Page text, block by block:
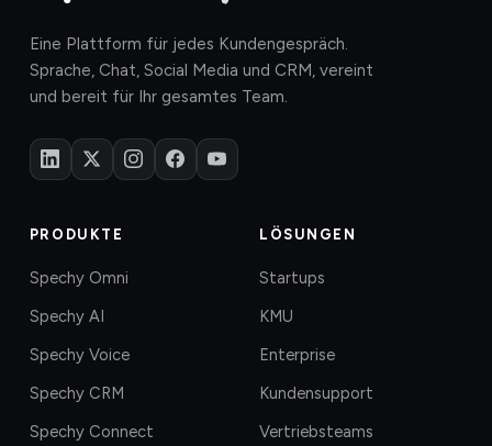
Eine Plattform für jedes Kundengespräch.
Sprache, Chat, Social Media und CRM, vereint
und bereit für Ihr gesamtes Team.
PRODUKTE
Spechy Omni
Spechy AI
Spechy Voice
Spechy CRM
Spechy Connect
LÖSUNGEN
Startups
KMU
Enterprise
Kundensupport
Vertriebsteams